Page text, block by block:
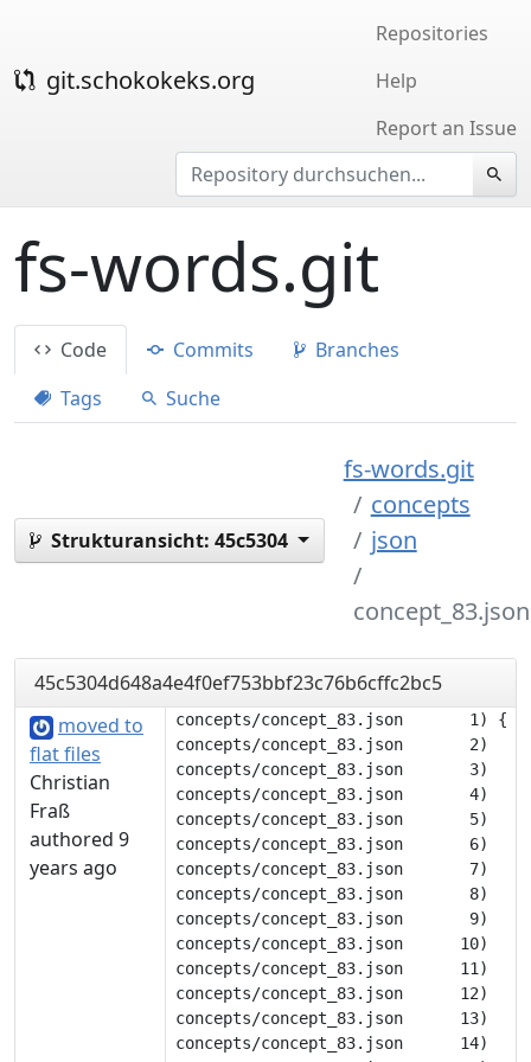
git.schokokeks.org
Repositories
Help
Report an Issue
fs-words.git
Code Commits
Branches
Tags
Suche
Strukturansicht: 45c5304
fs-words.git
concepts
json
concept_83.json
45c5304d648a4e4f0ef753bbf23c76b6cffc2bc5
moved to
flat files
Christian
Fraß
authored 9
years ago
concepts/concept_83.json       1) {
concepts/concept_83.json       2) 	"description": null,
concepts/concept_83.json       3) 	"tags": [],
concepts/concept_83.json       4) 	"translations": {
concepts/concept_83.json       5) 		"deu": [
concepts/concept_83.json       6) 			"tot"
concepts/concept_83.json       7) 		],
concepts/concept_83.json       8) 		"eng": [
concepts/concept_83.json       9) 			"dead"
concepts/concept_83.json      10) 		],
concepts/concept_83.json      11) 		"flk": [
concepts/concept_83.json      12) 			"döt"
concepts/concept_83.json      13) 		],
concepts/concept_83.json      14) 		"nob": [